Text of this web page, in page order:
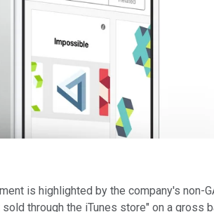
is highlighted by the company's
through the iTunes store" on a